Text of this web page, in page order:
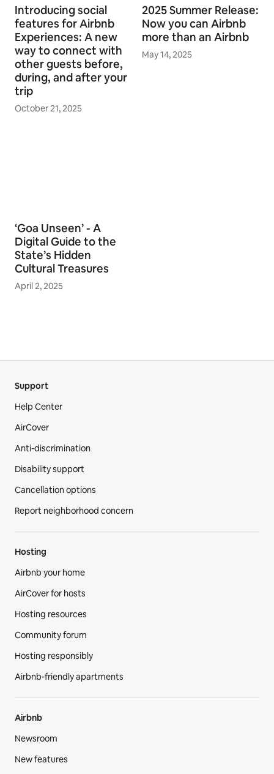
Introducing social
features for Airbnb
Experiences: A new
way to connect with
other guests before,
during, and after your
trip
October 21, 2025
2025 Summer Release:
Now you can Airbnb
more than an Airbnb
May 14, 2025
‘Goa Unseen’ - A
Digital Guide to the
State’s Hidden
Cultural Treasures
April 2, 2025
Support
Help Center
AirCover
Anti-discrimination
Disability support
Cancellation options
Report neighborhood concern
Hosting
Airbnb your home
AirCover for hosts
Hosting resources
Community forum
Hosting responsibly
Airbnb-friendly apartments
Airbnb
Newsroom
New features